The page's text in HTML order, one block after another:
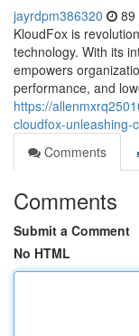
jayrdpm386320 89
KloudFox is
technology. With its
empowers
performance, and
https://
cloudfox-unleashing-
Comments
Comments
Submit a Comment
No HTML